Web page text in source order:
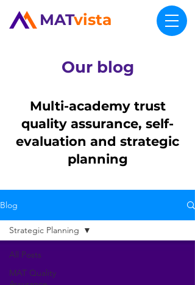
MATvista
Our blog
Multi-academy trust
quality assurance, self-
evaluation and strategic
planning
Blog
All Posts
MAT Quality
Strategic Planning